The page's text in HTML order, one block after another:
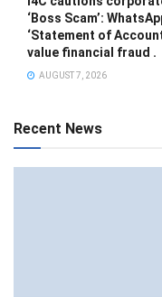
‘Boss Scam’:
‘Statement of
value financial fraud .
AUGUST 7, 2026
Recent News